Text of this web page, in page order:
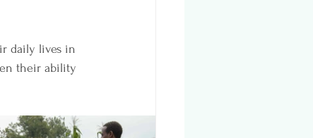
daily lives in
their ability